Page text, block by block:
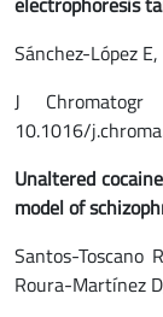
Sánchez-López
J
10.1016/
Unaltered
model of
Santos-Toscano
Roura-Martínez